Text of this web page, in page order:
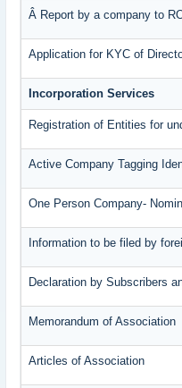
Â Report by a company to
Application for KYC of
Incorporation Services
Registration of Entities for
Active Company Tagging
One Person Company-
Information to be filed by
Declaration by Subscribers
Memorandum of Association
Articles of Association